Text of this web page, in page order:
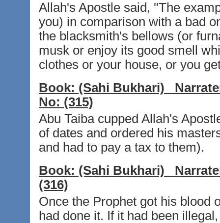
Allah's Apostle said, ''The
you) in comparison with a bad
the blacksmith's bellows (or
musk or enjoy its good smell
clothes or your house, or you
Book: (Sahi Bukhari)
No: (315)
Abu Taiba cupped Allah's
of dates and ordered his
and had to pay a tax to them).
Book: (Sahi Bukhari)
(316)
Once the Prophet got his blood
had done it. If it had been